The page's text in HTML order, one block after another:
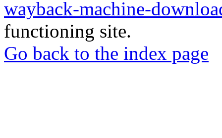
wayback-machine-
functioning site.
Go back to the index page